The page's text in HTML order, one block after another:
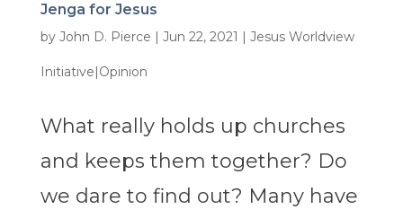
Jenga for Jesus
by John D. Pierce | Jun 22, 2021 | Jesus Worldview
Initiative|Opinion
What really holds up churches
and keeps them together? Do
we dare to find out? Many have